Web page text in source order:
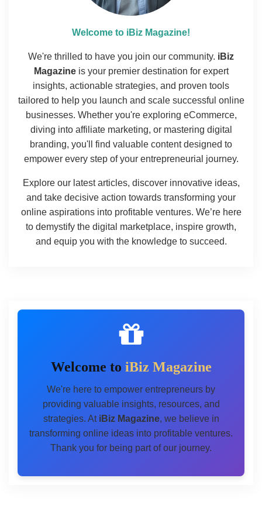
Welcome to iBiz Magazine!
We're thrilled to have you join our community. iBiz
Magazineis your premier destination for expert
insights, actionable strategies, and proven tools
tailored to help you launch and scale successful online
businesses. Whether you're exploring eCommerce,
diving into affiliate marketing, or mastering digital
branding, you'll find valuable content designed to
empower every step of your entrepreneurial journey.
Explore our latest articles, discover innovative ideas,
and take decisive action towards transforming your
online aspirations into profitable ventures. We’re here
to demystify the digital marketplace, inspire growth,
and equip you with the knowledge to succeed.
Welcome to iBiz Magazine
We're here to empower entrepreneurs by
providing valuable insights, resources, and
strategies. At iBiz Magazine, we believe in
transforming online ideas into profitable ventures.
Thank you for being part of our journey.